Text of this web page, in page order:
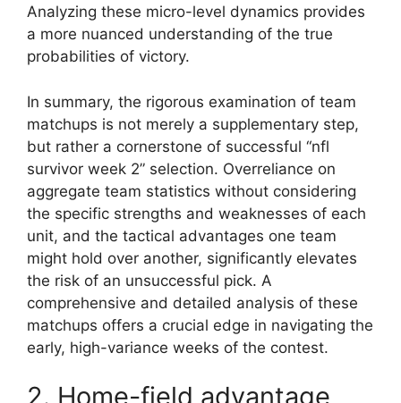
Analyzing these micro-level dynamics provides
a more nuanced understanding of the true
probabilities of victory.
In summary, the rigorous examination of team
matchups is not merely a supplementary step,
but rather a cornerstone of successful “nfl
survivor week 2” selection. Overreliance on
aggregate team statistics without considering
the specific strengths and weaknesses of each
unit, and the tactical advantages one team
might hold over another, significantly elevates
the risk of an unsuccessful pick. A
comprehensive and detailed analysis of these
matchups offers a crucial edge in navigating the
early, high-variance weeks of the contest.
2. Home-field advantage